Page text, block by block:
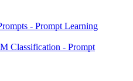
- Prompt Learning
Classification - Prompt